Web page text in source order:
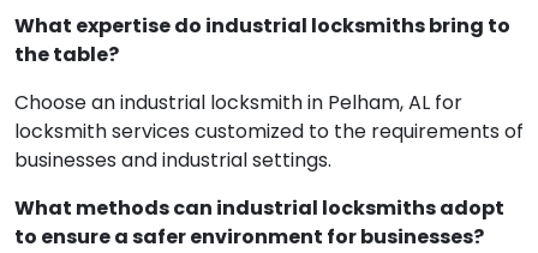
What expertise do industrial locksmiths bring to
the table?
Choose an industrial locksmith in Pelham, AL for
locksmith services customized to the requirements of
businesses and industrial settings.
What methods can industrial locksmiths adopt
to ensure a safer environment for businesses?